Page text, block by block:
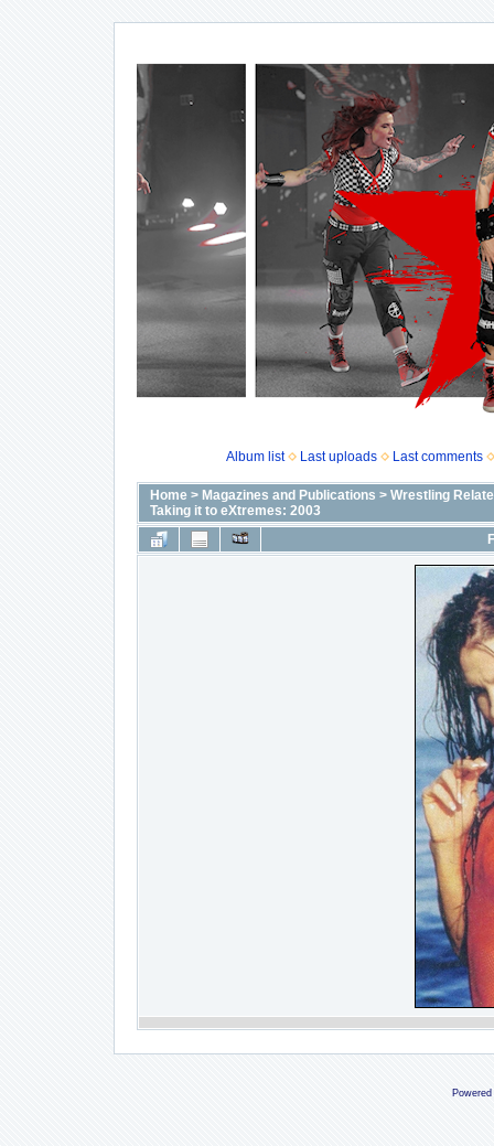
Album list Last uploads Last comments
Home> Magazines and Publications > Wrestling
Taking it to eXtremes: 2003